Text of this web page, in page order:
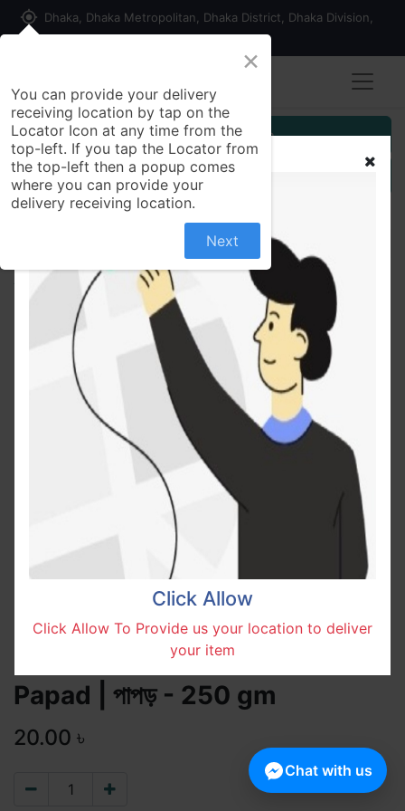
my_location Dhaka, Dhaka Metropolitan, Dhaka District, Dhaka Division,
Customer Registration
Seller Registration
All Products Papad | পাপড় - 250 gm
Papad | পাপড় - 250 gm
20.00 ৳
Click Allow
Click Allow To Provide us your location to deliver
your item
×
You can provide your delivery
receiving location by tap on the
Locator Icon at any time from the
top-left. If you tap the Locator from
the top-left then a popup comes
where you can provide your
delivery receiving location.
Next
Chat with us